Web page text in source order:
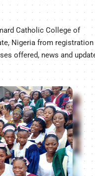
Catholic College of
Nigeria from
offered, news and